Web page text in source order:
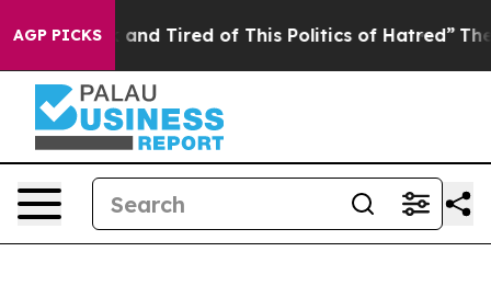
AGP PICKS
and Tired of This Politics of Hatred” The Story